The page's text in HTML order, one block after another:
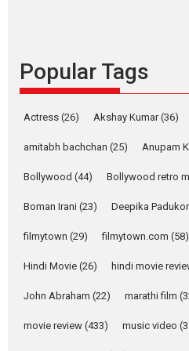
Founded by Kranti Shanbhag,
Vertical...
Strong,
Anchor:
on his mother
Features Latest News
YRKKH
Shukla,
call
vision
Popular Tags
Actress (26) Akshay Kumar(36)
amitabh bachchan (25) Anupam
Bollywood (44) Bollywood retro
Boman Irani (23) Deepika
filmytown (29) filmytown.com (58)
Hindi Movie (26) hindi movie
John Abraham (22) marathi film
movie review (433) music video